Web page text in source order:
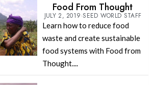
Food From Thought
JULY 2, 2019 SEED WORLD STAFF
Learn how to reduce food
waste and create sustainable
food systems with Food from
Thought....